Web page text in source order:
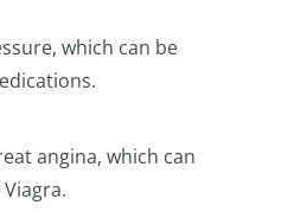
which can be
angina, which can